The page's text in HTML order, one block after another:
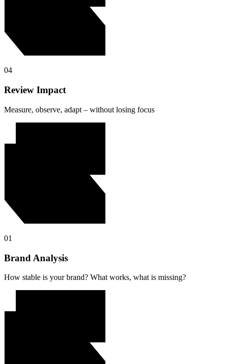
04
Review Impact
Measure, observe, adapt – without losing focus
01
Brand Analysis
How stable is your brand? What works, what is missing?